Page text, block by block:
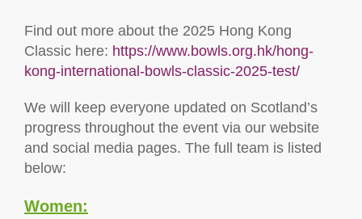
Find out more about the 2025 Hong Kong
Classic here: https://www.bowls.org.hk/hong-
kong-international-bowls-classic-2025-test/
We will keep everyone updated on Scotland’s
progress throughout the event via our website
and social media pages. The full team is listed
below:
Women: